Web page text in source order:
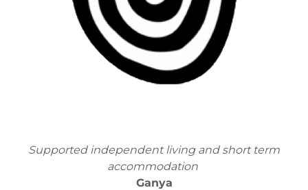
Supported independent living and short term
accommodation
Ganya